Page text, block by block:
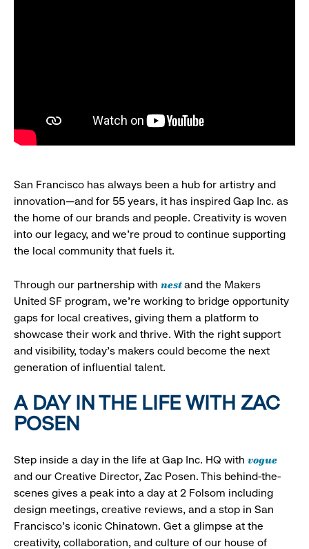
San Francisco has always been a hub for artistry and
innovation—and for 55 years, it has inspired Gap Inc. as
the home of our brands and people. Creativity is woven
into our legacy, and we’re proud to continue supporting
the local community that fuels it.
Through our partnership with nestand the Makers
United SF program, we’re working to bridge opportunity
gaps for local creatives, giving them a platform to
showcase their work and thrive. With the right support
and visibility, today’s makers could become the next
generation of influential talent.
A DAY IN THE LIFE WITH ZAC
POSEN
Step inside a day in the life at Gap Inc. HQ with vogue
and our Creative Director, Zac Posen. This behind-the-
scenes gives a peak into a day at 2 Folsom including
design meetings, creative reviews, and a stop in San
Francisco's iconic Chinatown. Get a glimpse at the
creativity, collaboration, and culture of our house of